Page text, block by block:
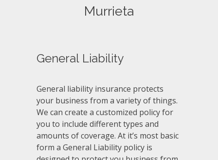
Murrieta
General Liability
General liability insurance protects
your business from a variety of things.
We can create a customized policy for
you to include different types and
amounts of coverage. At it’s most basic
form a General Liability policy is